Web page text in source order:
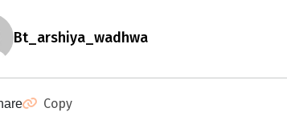
bt_arshiya_wadhwa
Copy